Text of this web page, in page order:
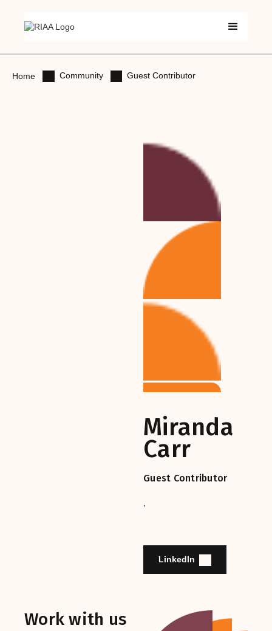
Home Community Guest Contributor
Miranda
Carr
Guest Contributor
LinkedIn
Work with us